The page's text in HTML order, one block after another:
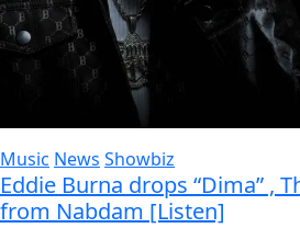
Music News Showbiz
Eddie Burna drops “Dima” ,
from Nabdam [Listen]